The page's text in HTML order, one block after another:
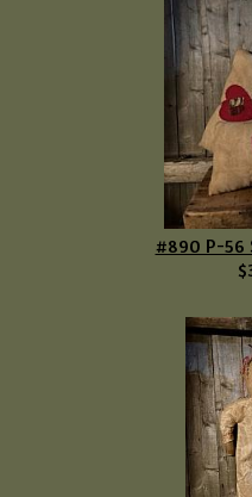
#890 P-56